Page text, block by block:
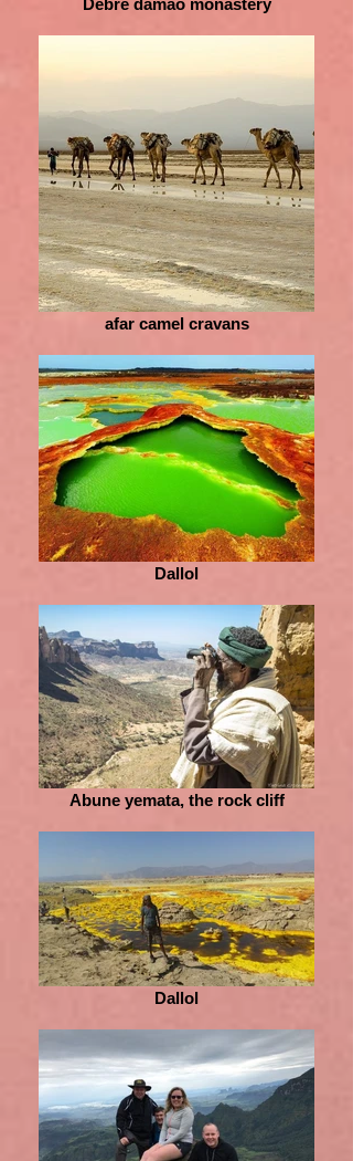
Debre damao monastery
afar camel cravans
Dallol
Abune yemata, the rock cliff
Dallol